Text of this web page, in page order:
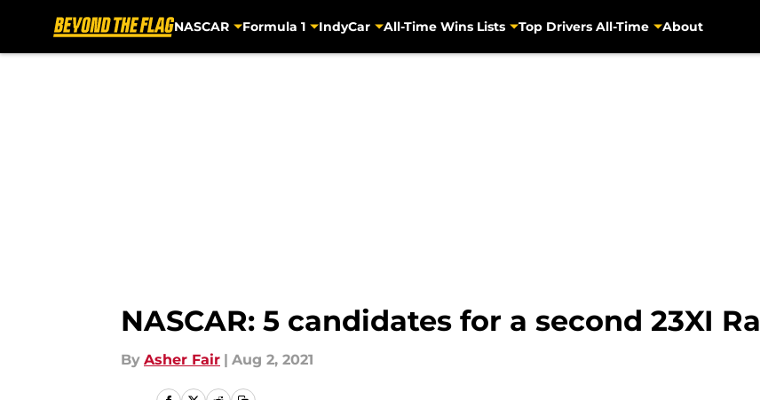
NASCAR Formula 1 IndyCar All-Time Wins Lists Top Drivers All-Time About
NASCAR: 5 candidates for a second 23XI
By Asher Fair | Aug 2, 2021